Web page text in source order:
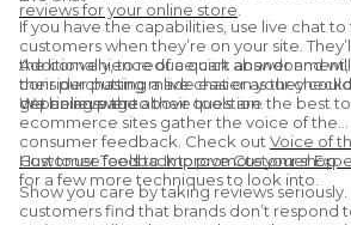
reviews for your online store
If you have the capabilities, use live chat to
customers when they’re on your site.
the convenience of a quick answer and
their purchasing made easier as they
get an answer to their question.
Additionally, to reduce cart abandonment,
consider putting a live chat on your
or pricing page.
We believe the above tools are the best
ecommerce sites gather the voice of the
consumer feedback. Check out Voice of
Customer Tools to Improve Customer
for a few more techniques to look into.
How to use feedback to promote your shop
Show you care by taking reviews seriously.
customers find that brands don’t respond